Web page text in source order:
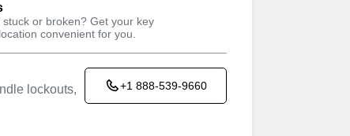
stuck or broken? Get your key
convenient for you.
lockouts,
+1 888-539-9660